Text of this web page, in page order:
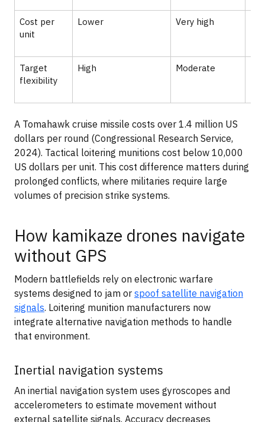
Cost per
unit
Lower Very high
Target
flexibility
High Moderate
A Tomahawk cruise missile costs over 1.4 million US
dollars per round (Congressional Research Service,
2024). Tactical loitering munitions cost below 10,000
US dollars per unit. This cost difference matters during
prolonged conflicts, where militaries require large
volumes of precision strike systems.
How kamikaze drones navigate
without GPS
Modern battlefields rely on electronic warfare
systems designed to jam or spoof satellite navigation
signals. Loitering munition manufacturers now
integrate alternative navigation methods to handle
that environment.
Inertial navigation systems
An inertial navigation system uses gyroscopes and
accelerometers to estimate movement without
external satellite signals. Accuracy decreases